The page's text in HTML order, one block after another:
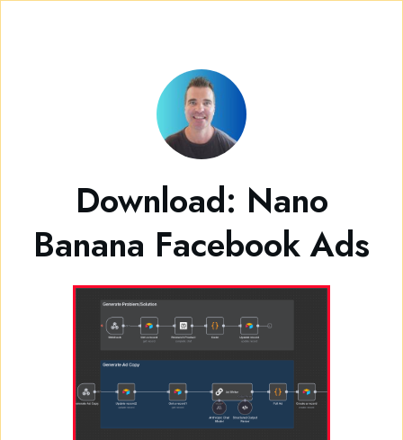
Download: Nano
Banana Facebook Ads